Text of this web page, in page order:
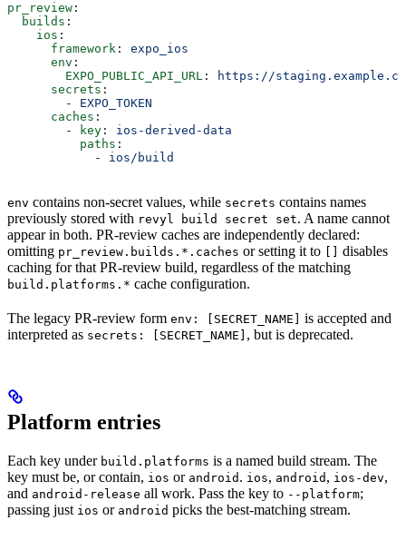
pr_review :
  builds
:
    ios
:
      framework
: expo_ios
      env
:
        EXPO_PUBLIC_API_URL
:
https://
      secrets
:
        -
EXPO_TOKEN
      caches
:
        -
key : ios-derived-data
          paths
:
            -
ios/build
env contains non-secret values, while secrets contains names
previously stored with revyl build secret set. A name cannot
appear in both. PR-review caches are independently declared:
omitting pr_review.builds.*.caches or setting it to
disables
caching for that PR-review build, regardless of the matching
build.platforms.* cache configuration.
The legacy PR-review form env: [SECRET_NAME]
is accepted and
interpreted as secrets: [SECRET_NAME] , but is deprecated.
Platform entries
Each key under build.platforms is a named build stream. The
key must be, or contain, ios or android . ios, android , ios-dev,
and android-release all work. Pass the key to --platform;
passing just ios or android picks the best-matching stream.